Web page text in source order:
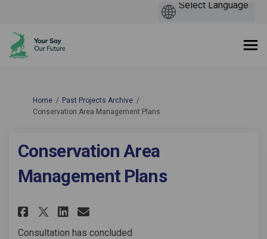
You are here:
Home
Past Projects Archive
Conservation Area Management Plans
Conservation Area
Management Plans
Share Conservation Area
Share Conservation Area
Share Conservation Area
Email Conservation
Consultation has concluded